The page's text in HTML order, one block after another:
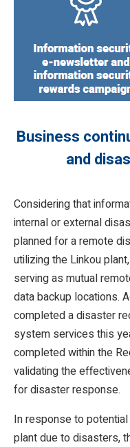
Business
and
Considering that
internal or external
planned for a remote
utilizing the Linkou
serving as mutual
data backup locations.
completed a disaster
system services this
completed within the
validating the
for disaster response.
In response to
plant due to disasters,